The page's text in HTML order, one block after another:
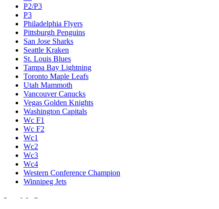
P2/P3
P3
Philadelphia Flyers
Pittsburgh Penguins
San Jose Sharks
Seattle Kraken
St. Louis Blues
Tampa Bay Lightning
Toronto Maple Leafs
Utah Mammoth
Vancouver Canucks
Vegas Golden Knights
Washington Capitals
Wc F1
Wc F2
Wc1
Wc2
Wc3
Wc4
Western Conference Champion
Winnipeg Jets
Legal & Company